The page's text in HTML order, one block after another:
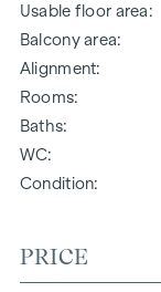
Usable floor area
Balcony area
Alignment
Rooms
Baths
WC
Condition
PRICE